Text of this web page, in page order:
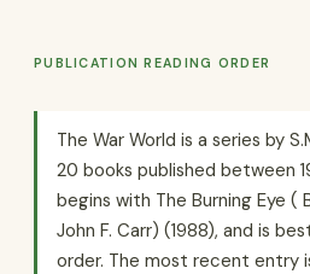
PUBLICATION READING ORDER
The War World is a series by
20 books published between
begins with The Burning Eye (
John F. Carr) (1988), and is
order. The most recent entry